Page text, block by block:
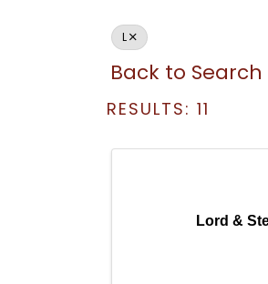
L
Back to Search
RESULTS: 11
Lord &